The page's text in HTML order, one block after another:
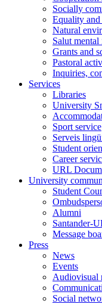
Socially
Equality
Natural
Salut mental
Grants and
Pastoral
Inquiries,
Services
Libraries
University
Sport service
Serveis
Student
Career
URL
University
Student
Alumni
Santander-
Message
Press
News
Events
Audiovisual
Social